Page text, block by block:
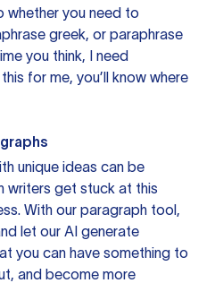
whether you need to
greek, or paraphrase
you think, I need
for me, you’ll know where
unique ideas can be
writers get stuck at this
With our paragraph tool,
let our AI generate
you can have something to
and become more